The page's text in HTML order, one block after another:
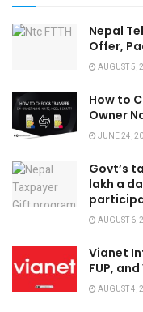
Nepal
Offer,
AUGUST 5,
How to
Owner
JUNE 24,
Govt’s
lakh a
AUGUST 6,
Vianet
FUP,
AUGUST 4,